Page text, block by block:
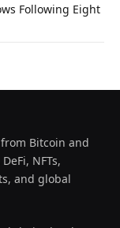
Following Eight
Bitcoin and
NFTs,
and global